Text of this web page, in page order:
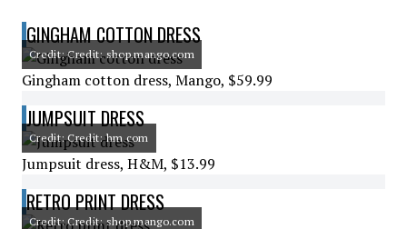
GINGHAM COTTON DRESS
Credit: Credit: shop.mango.com
Gingham cotton dress, Mango, $59.99
JUMPSUIT DRESS
Credit: Credit: hm.com
Jumpsuit dress, H&M, $13.99
RETRO PRINT DRESS
Credit: Credit: shop.mango.com